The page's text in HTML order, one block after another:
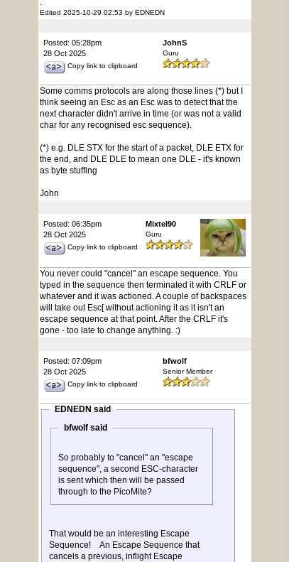
.
Edited 2025-10-29 02:53 by EDNEDN
Posted: 05:28pm
28 Oct 2025
Copy link to clipboard
JohnS
Guru
Some comms protocols are along those lines (*) but I
think seeing an Esc as an Esc was to detect that the
next character didn't arrive in time (or was not a valid
char for any recognised esc sequence).
(*) e.g. DLE STX for the start of a packet, DLE ETX for
the end, and DLE DLE to mean one DLE - it's known
as byte stuffing
John
Posted: 06:35pm
28 Oct 2025
Copy link to clipboard
Mixtel90
Guru
You never could "cancel" an escape sequence. You
typed in the sequence then terminated it with CRLF or
whatever and it was actioned. A couple of backspaces
will take out Esc[ without actioning it as it isn't an
escape sequence at that point. After the CRLF it's
gone - too late to change anything. :)
Posted: 07:09pm
28 Oct 2025
Copy link to clipboard
bfwolf
Senior Member
EDNEDN said
bfwolf said
So probably to "cancel" an "escape
sequence", a second ESC-character
is sent which then will be passed
through to the PicoMite?
That would be an interesting Escape
Sequence! An Escape Sequence that
cancels a previous, inflight Escape